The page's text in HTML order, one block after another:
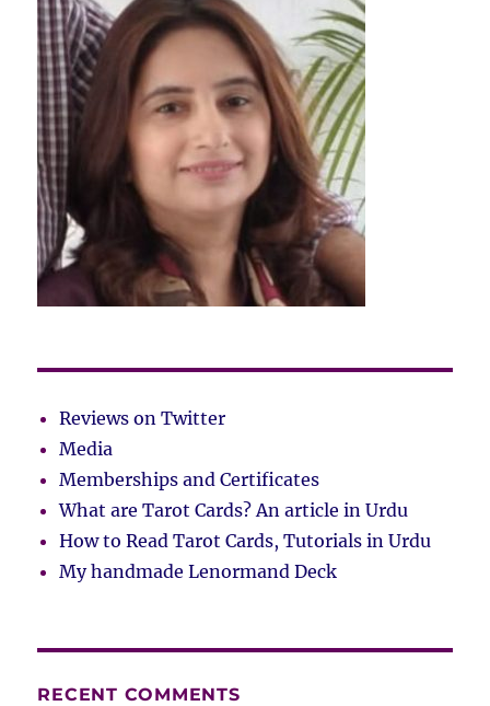
Reviews on Twitter
Media
Memberships and Certificates
What are Tarot Cards? An article in Urdu
How to Read Tarot Cards, Tutorials in Urdu
My handmade Lenormand Deck
RECENT COMMENTS